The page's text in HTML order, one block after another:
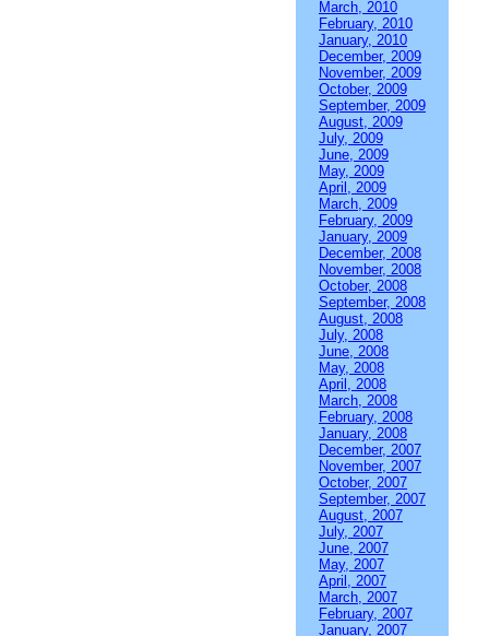
March, 2010
February, 2010
January, 2010
December, 2009
November, 2009
October, 2009
September, 2009
August, 2009
July, 2009
June, 2009
May, 2009
April, 2009
March, 2009
February, 2009
January, 2009
December, 2008
November, 2008
October, 2008
September, 2008
August, 2008
July, 2008
June, 2008
May, 2008
April, 2008
March, 2008
February, 2008
January, 2008
December, 2007
November, 2007
October, 2007
September, 2007
August, 2007
July, 2007
June, 2007
May, 2007
April, 2007
March, 2007
February, 2007
January, 2007